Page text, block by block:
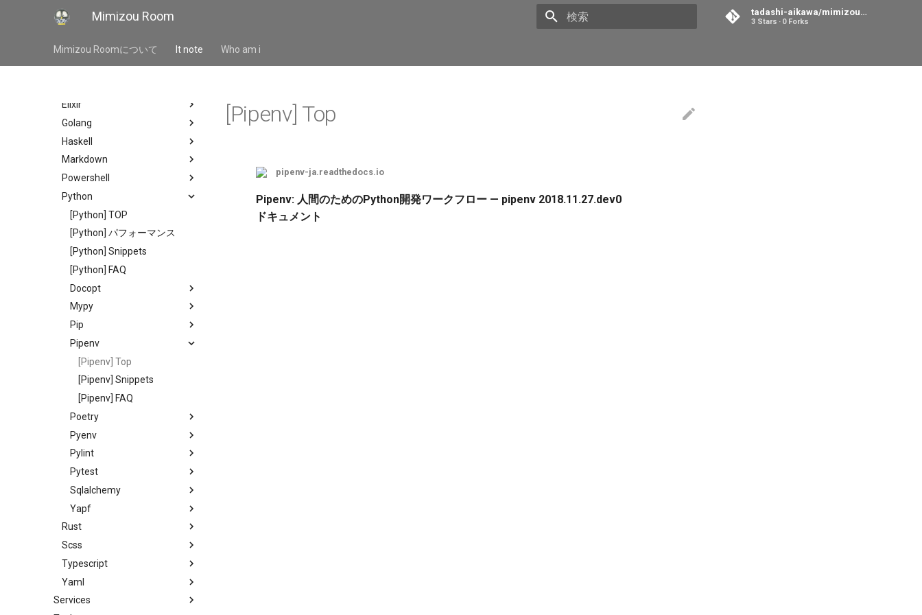
Mimizou Room tadashi-aikawa/mimizou-room
3 Stars 0 Forks
Mimizou Roomについて It note Who am i
Languages
Bash
Bat
Elixir
Golang
Haskell
Markdown
Powershell
Python
[Python] TOP
[Python] パフォーマンス
[Python] Snippets
[Python] FAQ
Docopt
Mypy
Pip
Pipenv
[Pipenv] Top
[Pipenv] Snippets
[Pipenv] FAQ
Poetry
Pyenv
Pylint
Pytest
Sqlalchemy
Yapf
Rust
Scss
Typescript
Yaml
Services
[Pipenv] Top
pipenv-ja.readthedocs.io
Pipenv: 人間のためのPython開発ワークフロー — pipenv 2018.11.27.dev0
ドキュメント